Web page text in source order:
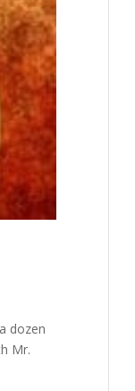
dozen
Mr.